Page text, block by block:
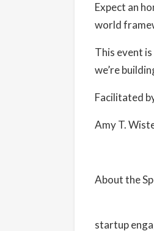
Expect an
world
This event
we’re
Facilitated
Amy T.
About the
startup